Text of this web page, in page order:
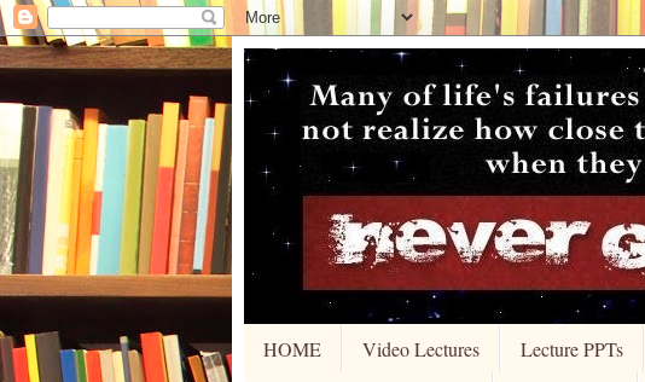
HOME Video Lectures Lecture PPTs